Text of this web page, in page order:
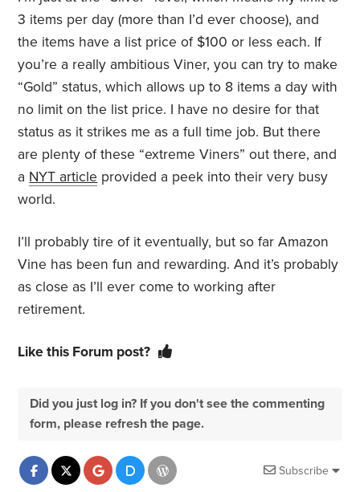
3 items per day (more than I’d ever choose), and
the items have a list price of $100 or less each. If
you’re a really ambitious Viner, you can try to make
“Gold” status, which allows up to 8 items a day with
no limit on the list price. I have no desire for that
status as it strikes me as a full time job. But there
are plenty of these “extreme Viners” out there, and
a NYT article provided a peek into their very busy
world.
I’ll probably tire of it eventually, but so far Amazon
Vine has been fun and rewarding. And it’s probably
as close as I’ll ever come to working after
retirement.
Like this Forum post?
Did you just log in? If you don't see the commenting
form, please refresh the page.
Subscribe